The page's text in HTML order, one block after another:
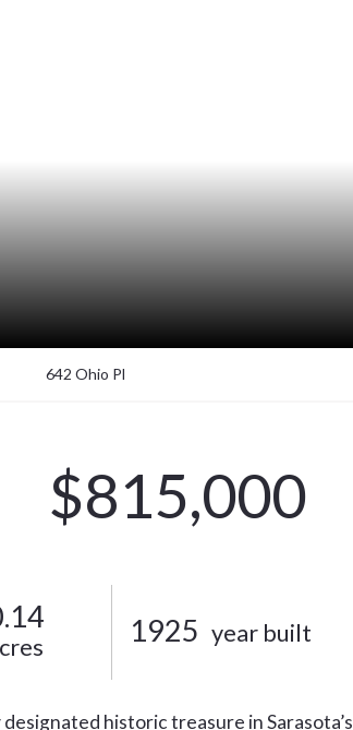
642 Ohio Pl
$815,000
1925 year built
historic treasure in Sarasota’s